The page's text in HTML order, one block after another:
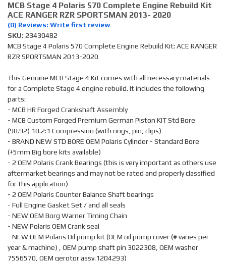
MCB Stage 4 Polaris 570 Complete Engine Rebuild Kit
ACE RANGER RZR SPORTSMAN 2013- 2020
(0) Reviews: Write first review
SKU: 23430482
MCB Stage 4 Polaris 570 Complete Engine Rebuild Kit: ACE RANGER
RZR SPORTSMAN 2013-2020
This Genuine MCB Stage 4 Kit comes with all necessary materials
for a Complete Stage 4 engine rebuild. It includes the following
parts:
- MCB HR Forged Crankshaft Assembly
- MCB Custom Forged Premium German Piston KIT Std Bore
(98.92) 10.2:1 Compression (with rings, pin, clips)
- BRAND NEW STD BORE OEM Polaris Cylinder - Standard Bore
(+5mm Big bore kits available)
- 2 OEM Polaris Crank Bearings (this is very important as others use
aftermarket bearings and may not be rated and properly classified
for this application)
- 2 OEM Polaris Counter Balance Shaft bearings
- Full Engine Gasket Set / and all seals
- NEW OEM Borg Warner Timing Chain
- NEW Polaris OEM Crank seal
- NEW OEM Polaris Oil pump kit (OEM oil pump cover (# varies per
year & machine) , OEM pump shaft pin 3022308, OEM washer
7556570, OEM gerotor assy.1204293)